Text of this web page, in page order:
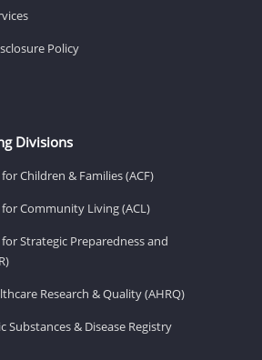
Policy
Divisions
Children & Families (ACF)
Community Living (ACL)
Strategic Preparedness and
Research & Quality (AHRQ)
Substances & Disease Registry